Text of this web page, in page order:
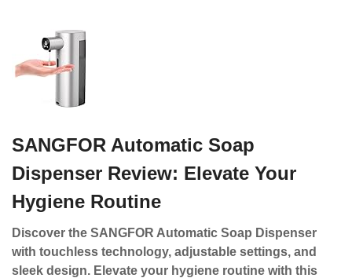
SANGFOR Automatic Soap
Dispenser Review: Elevate Your
Hygiene Routine
Discover the SANGFOR Automatic Soap Dispenser
with touchless technology, adjustable settings, and
sleek design. Elevate your hygiene routine with this